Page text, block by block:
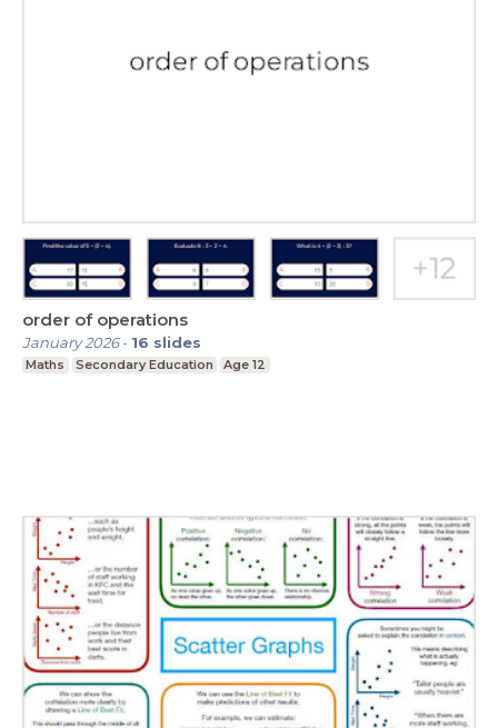
order of operations
January 2026- 16 slides
Maths Secondary Education Age 12